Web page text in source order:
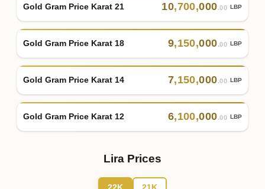
Gold Gram Price Karat 21 10,700,000.00 LBP
Gold Gram Price Karat 18 9,150,000.00 LBP
Gold Gram Price Karat 14 7,150,000.00 LBP
Gold Gram Price Karat 12 6,100,000.00 LBP
Lira Prices